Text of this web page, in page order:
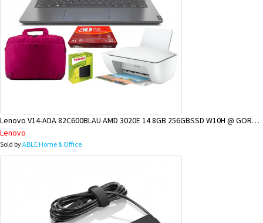
Lenovo V14-ADA 82C600BLAU AMD 3020E 14 8GB 256GBSSD W10H @ GOROKA BRANCH
Lenovo
Sold byABLE Home & Office